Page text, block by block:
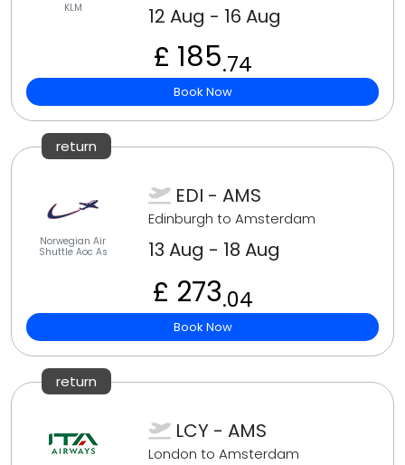
KLM 12 Aug - 16 Aug
£ 185.74
Book Now
return
Norwegian Air
Shuttle Aoc As
EDI - AMS
Edinburgh to Amsterdam
13 Aug - 18 Aug
£ 273.04
Book Now
return
LCY - AMS
London to Amsterdam